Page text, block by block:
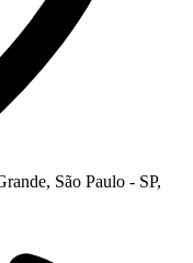
São Paulo - SP,